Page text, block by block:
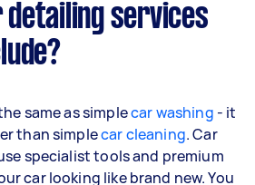
detailing services
same as simplecar washing - it
than simplecar cleaning. Car
specialist tools and premium
car looking like brand new. You